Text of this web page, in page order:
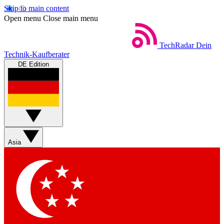
Skip to main content
Open menu Close main menu
TechRadar Dein
Technik-Kaufberater
DE Edition
Asia